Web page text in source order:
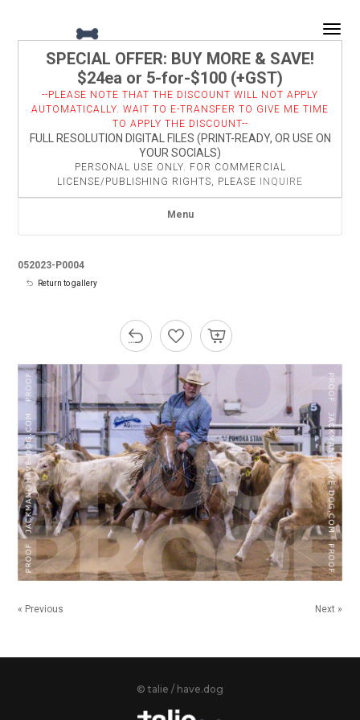
SPECIAL OFFER: BUY MORE & SAVE!
$24ea or 5-for-$100 (+GST)
--PLEASE NOTE THAT THE DISCOUNT WILL NOT APPLY
AUTOMATICALLY. WAIT TO E-TRANSFER TO GIVE ME TIME
TO APPLY THE DISCOUNT--
FULL RESOLUTION DIGITAL FILES (PRINT-READY, OR USE ON
YOUR SOCIALS)
PERSONAL USE ONLY. FOR COMMERCIAL
LICENSE/PUBLISHING RIGHTS, PLEASE
INQUIRE
Menu
052023-P0004
Return to gallery
« Previous Next »
© talie / have.dog